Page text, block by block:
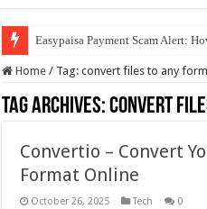
Easypaisa Payment Scam Alert:
Home / Tag:convert files to any
Tag Archives:convert
Convertio – Convert
Format Online
October 26, 2025 Tech 0